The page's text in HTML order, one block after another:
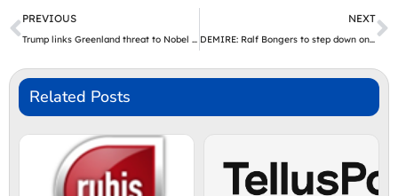
Prev
PREVIOUS
Trump links Greenland threat to Nobel Peace Prize snub, EU eyes trade retaliation | The Express Tribune
NEXT
DEMIRE: Ralf Bongers to step down on 31 March 2026
Related Posts